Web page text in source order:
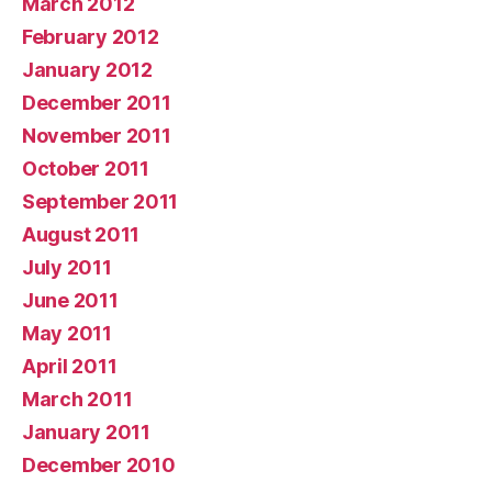
February 2012
January 2012
December 2011
November 2011
October 2011
September 2011
August 2011
July 2011
June 2011
May 2011
April 2011
March 2011
January 2011
December 2010